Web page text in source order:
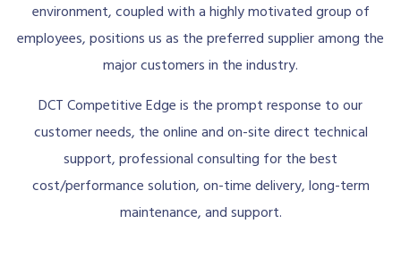
environment, coupled with a highly motivated group of
employees, positions us as the preferred supplier among the
major customers in the industry.
DCT Competitive Edge is the prompt response to our
customer needs, the online and on-site direct technical
support, professional consulting for the best
cost/performance solution, on-time delivery, long-term
maintenance, and support.